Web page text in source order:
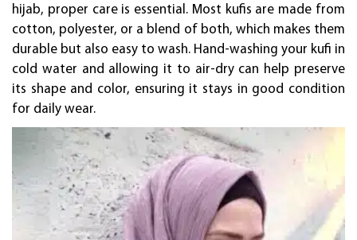
hijab, proper care is essential. Most kufis are made from
cotton, polyester, or a blend of both, which makes them
durable but also easy to wash. Hand-washing your kufi in
cold water and allowing it to air-dry can help preserve
its shape and color, ensuring it stays in good condition
for daily wear.